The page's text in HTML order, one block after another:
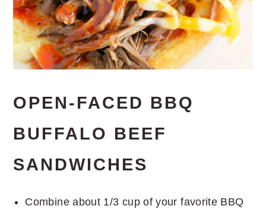
OPEN-FACED BBQ
BUFFALO BEEF
SANDWICHES
Combine about 1/3 cup of your favorite BBQ